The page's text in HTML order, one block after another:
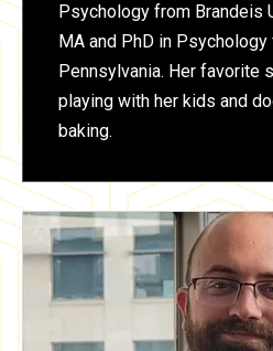
Psychology from Brandeis
MA and PhD in
Pennsylvania. Her favorite
playing with her kids and
baking.